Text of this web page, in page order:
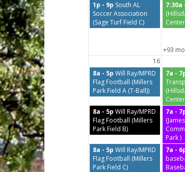
1p - 9p South AL
Soccer Association
(Sage Turf Field C)
7:30a
+93
16
8a - 5p Will Ray/MPRD
Flag Football (Millers
Park Field A (T-Ball))
7a -
8a - 5p Will Ray/MPRD
Flag Football (Millers
Park Field B)
7a -
Park )
8a - 5p Will Ray/MPRD
Flag Football (Millers
Park Field C)
7a -